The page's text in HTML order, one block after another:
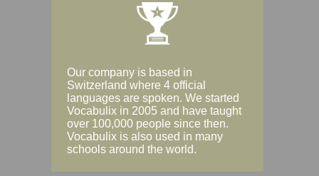
Our company is based in
Switzerland where 4 official
languages are spoken. We started
Vocabulix in 2005 and have taught
over 100,000 people since then.
Vocabulix is also used in many
schools around the world.